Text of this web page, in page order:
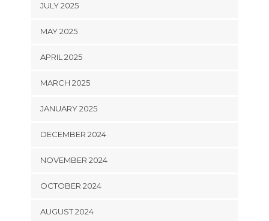
JULY 2025
MAY 2025
APRIL 2025
MARCH 2025
JANUARY 2025
DECEMBER 2024
NOVEMBER 2024
OCTOBER 2024
AUGUST 2024